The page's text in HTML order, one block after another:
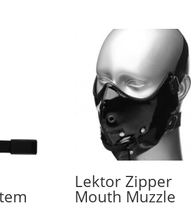
Lektor Zipper
Mouth Muzzle